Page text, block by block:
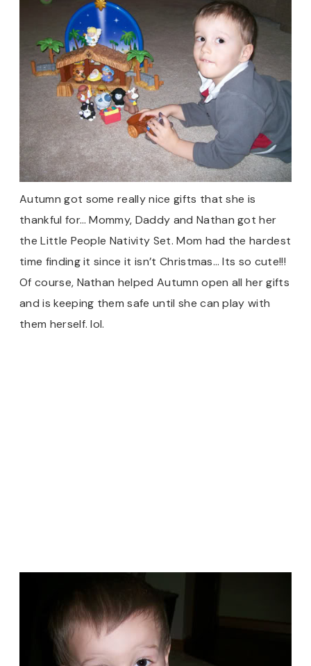
Autumn got some really nice gifts that she is
thankful for… Mommy, Daddy and Nathan got her
the Little People Nativity Set. Mom had the hardest
time finding it since it isn’t Christmas… Its so cute!!!
Of course, Nathan helped Autumn open all her gifts
and is keeping them safe until she can play with
them herself. lol.